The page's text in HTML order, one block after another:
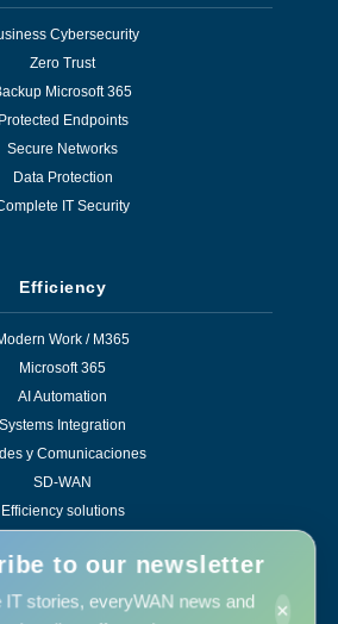
Cybersecurity
Zero Trust
Microsoft 365
Protected Endpoints
Secure Networks
Data Protection
IT Security
Efficiency
Work / M365
Microsoft 365
AI Automation
Systems Integration
y Comunicaciones
SD-WAN
Efficiency solutions
to our newsletter
IT stories, everyWAN news and ×